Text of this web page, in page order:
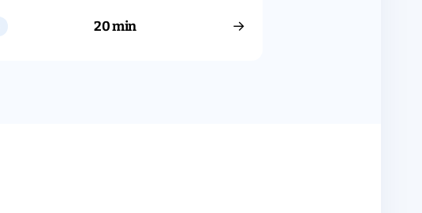
20 min →